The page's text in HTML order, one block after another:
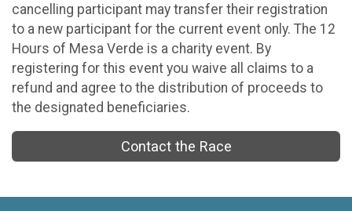
cancelling participant may transfer their registration
to a new participant for the current event only. The 12
Hours of Mesa Verde is a charity event. By
registering for this event you waive all claims to a
refund and agree to the distribution of proceeds to
the designated beneficiaries.
Contact the Race